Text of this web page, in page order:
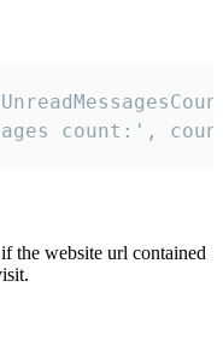
count:',
the website url contained